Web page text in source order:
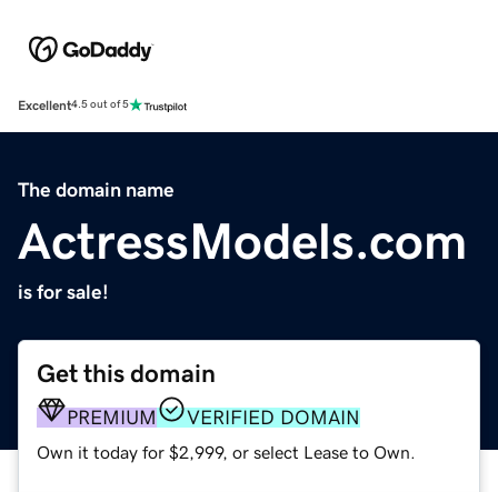
Excellent4.5 out of 5
The domain name
ActressModels.com
is for sale!
Get this domain
PREMIUM VERIFIED DOMAIN
Own it today for $2,999, or select Lease to Own.